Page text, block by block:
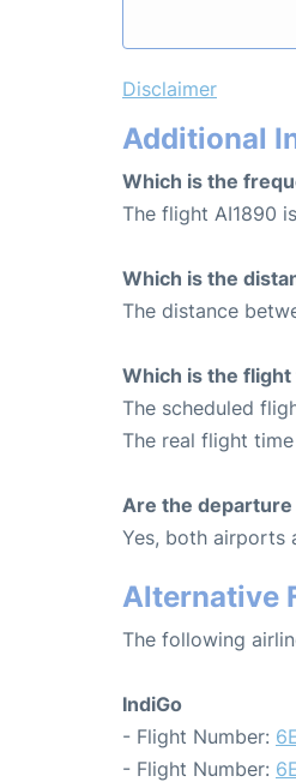
Disclaimer
Additional
Which is the
The flight AI1890
Which is the
The distance
Which is the
The scheduled
The real flight
Are the
Yes, both airports
Alternative
The following
IndiGo
- Flight Number:
- Flight Number: